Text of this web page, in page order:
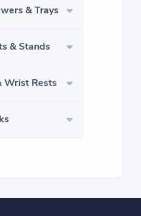
& Trays
& Stands
Wrist Rests